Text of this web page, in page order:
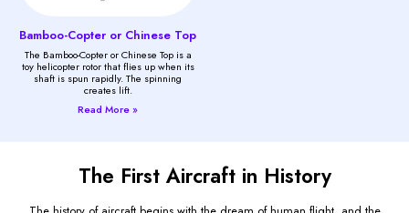
Bamboo-Copter or Chinese Top
The Bamboo-Copter or Chinese Top is a
toy helicopter rotor that flies up when its
shaft is spun rapidly. The spinning
creates lift.
Read More »
The First Aircraft in History